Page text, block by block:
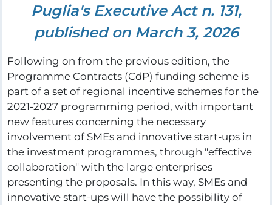
Puglia's Executive Act n. 131,
published on March 3, 2026
Following on from the previous edition, the
Programme Contracts (CdP) funding scheme is
part of a set of regional incentive schemes for the
2021-2027 programming period, with important
new features concerning the necessary
involvement of SMEs and innovative start-ups in
the investment programmes, through "effective
collaboration" with the large enterprises
presenting the proposals. In this way, SMEs and
innovative start-ups will have the possibility of